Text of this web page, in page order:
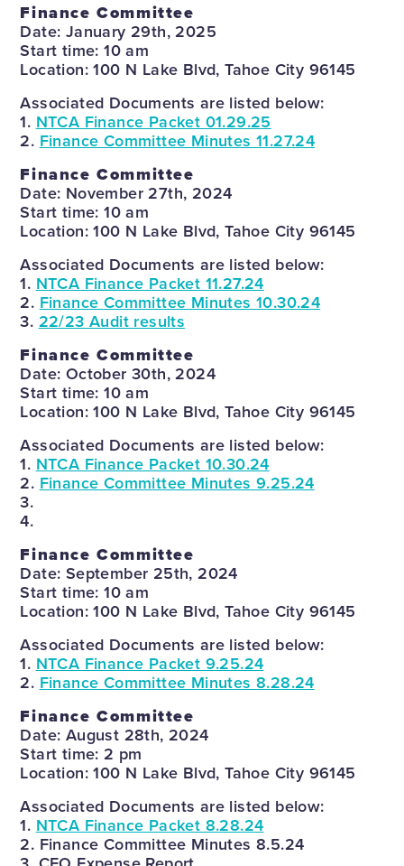
Finance Committee
Date: January 29th, 2025
Start time: 10 am
Location: 100 N Lake Blvd, Tahoe City 96145
Associated Documents are listed below:
1. NTCA Finance Packet 01.29.25
2. Finance Committee Minutes 11.27.24
Finance Committee
Date: November 27th, 2024
Start time: 10 am
Location: 100 N Lake Blvd, Tahoe City 96145
Associated Documents are listed below:
1. NTCA Finance Packet 11.27.24
2. Finance Committee Minutes 10.30.24
3. 22/23 Audit results
Finance Committee
Date: October 30th, 2024
Start time: 10 am
Location: 100 N Lake Blvd, Tahoe City 96145
Associated Documents are listed below:
1. NTCA Finance Packet 10.30.24
2. Finance Committee Minutes 9.25.24
3.
4.
Finance Committee
Date: September 25th, 2024
Start time: 10 am
Location: 100 N Lake Blvd, Tahoe City 96145
Associated Documents are listed below:
1. NTCA Finance Packet 9.25.24
2. Finance Committee Minutes 8.28.24
Finance Committee
Date: August 28th, 2024
Start time: 2 pm
Location: 100 N Lake Blvd, Tahoe City 96145
Associated Documents are listed below:
1. NTCA Finance Packet 8.28.24
2. Finance Committee Minutes 8.5.24